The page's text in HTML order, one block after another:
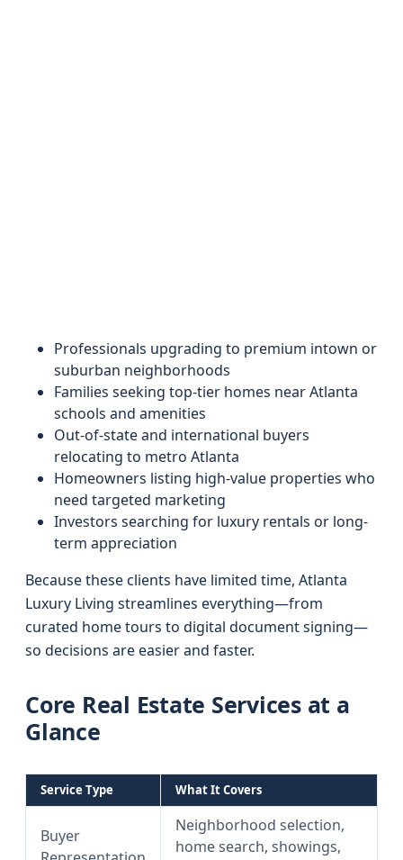
Professionals upgrading to premium intown or
suburban neighborhoods
Families seeking top-tier homes near Atlanta
schools and amenities
Out-of-state and international buyers
relocating to metro Atlanta
Homeowners listing high-value properties who
need targeted marketing
Investors searching for luxury rentals or long-
term appreciation
Because these clients have limited time, Atlanta
Luxury Living streamlines everything—from
curated home tours to digital document signing—
so decisions are easier and faster.
Core Real Estate Services at a
Glance
Service Type What It Covers
Buyer
Neighborhood selection,
home search, showings,